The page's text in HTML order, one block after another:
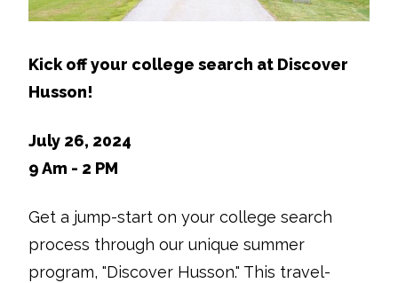
Kick off your college search at Discover
Husson!
July 26, 2024
9 Am - 2 PM
Get a jump-start on your college search
process through our unique summer
program, "Discover Husson." This travel-